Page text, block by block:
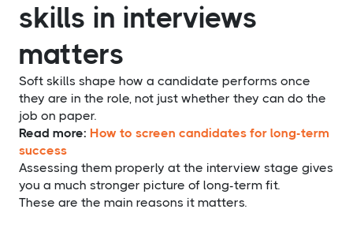
skills in interviews
matters
Soft skills shape how a candidate performs once
they are in the role, not just whether they can do the
job on paper.
Read more: How to screen candidates for long-term
success
Assessing them properly at the interview stage gives
you a much stronger picture of long-term fit.
These are the main reasons it matters.